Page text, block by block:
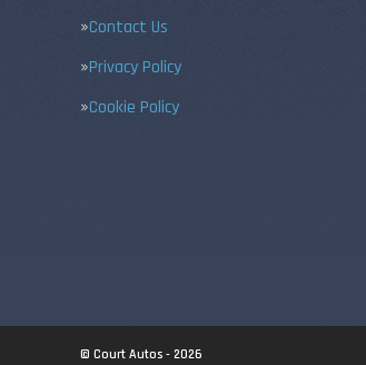
Contact Us
Privacy Policy
Cookie Policy
© Court Autos - 2026